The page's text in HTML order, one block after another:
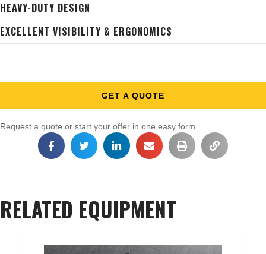
HEAVY-DUTY DESIGN
EXCELLENT VISIBILITY & ERGONOMICS
GET A QUOTE
Request a quote or start your offer in one easy form
RELATED EQUIPMENT